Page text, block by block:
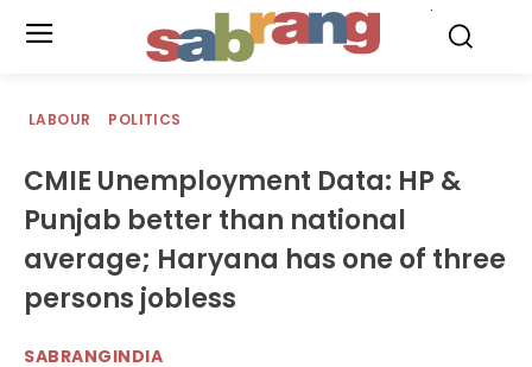
LABOUR POLITICS
CMIE Unemployment Data: HP &
Punjab better than national
average; Haryana has one of three
persons jobless
SABRANGINDIA